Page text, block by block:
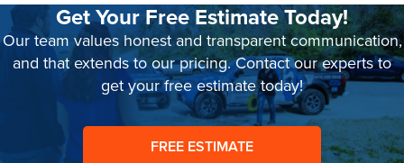
Get Your Free Estimate Today!
Our team values honest and transparent communication,
and that extends to our pricing. Contact our experts to
get your free estimate today!
FREE ESTIMATE